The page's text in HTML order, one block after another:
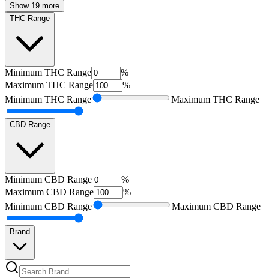
Show 19 more
THC Range
Minimum THC Range
%
Maximum THC Range
%
Minimum THC Range Maximum THC Range
CBD Range
Minimum CBD Range
%
Maximum CBD Range
%
Minimum CBD Range Maximum CBD Range
Brand